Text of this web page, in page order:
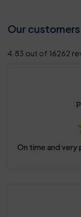
Our
4.83 out of 16262
On time and very